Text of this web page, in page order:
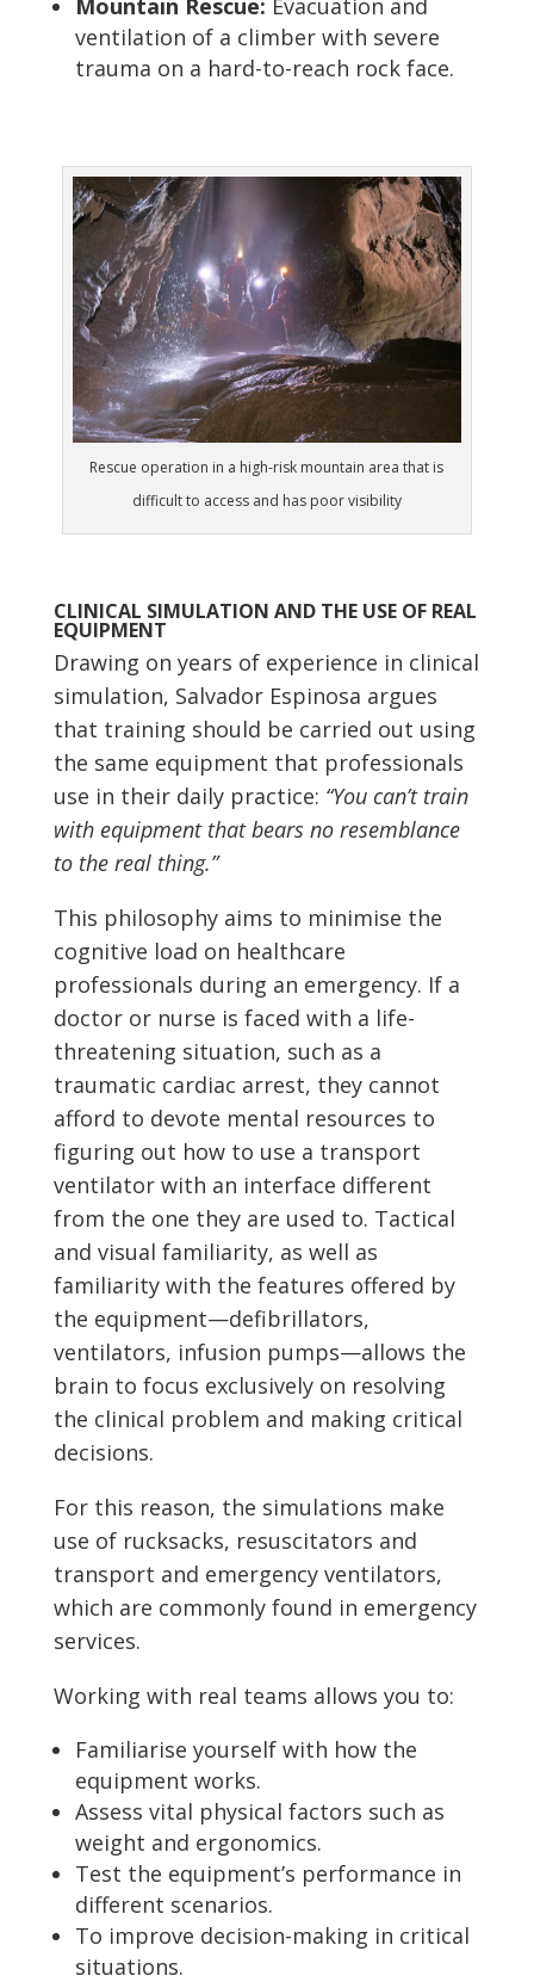
Mountain Rescue: Evacuation and
ventilation of a climber with severe
trauma on a hard-to-reach rock face.
Rescue operation in a high-risk mountain area that is
difficult to access and has poor visibility
CLINICAL SIMULATION AND THE USE OF REAL
EQUIPMENT
Drawing on years of experience in clinical
simulation, Salvador Espinosa argues
that training should be carried out using
the same equipment that professionals
use in their daily practice: “You can’t train
with equipment that bears no resemblance
to the real thing.”
This philosophy aims to minimise the
cognitive load on healthcare
professionals during an emergency. If a
doctor or nurse is faced with a life-
threatening situation, such as a
traumatic cardiac arrest, they cannot
afford to devote mental resources to
figuring out how to use a transport
ventilator with an interface different
from the one they are used to. Tactical
and visual familiarity, as well as
familiarity with the features offered by
the equipment—defibrillators,
ventilators, infusion pumps—allows the
brain to focus exclusively on resolving
the clinical problem and making critical
decisions.
For this reason, the simulations make
use of rucksacks, resuscitators and
transport and emergency ventilators,
which are commonly found in emergency
services.
Working with real teams allows you to:
Familiarise yourself with how the
equipment works.
Assess vital physical factors such as
weight and ergonomics.
Test the equipment’s performance in
different scenarios.
To improve decision-making in critical
situations.